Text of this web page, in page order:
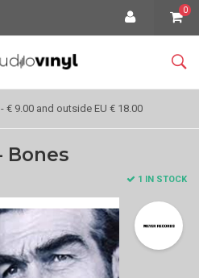
0
€ 9.00 and outside EU € 18.00
Bones
1 IN STOCK